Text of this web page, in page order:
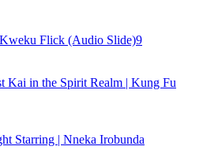
Flick (Audio Slide)9
Kai in the Spirit Realm | Kung Fu
Starring | Nneka Irobunda